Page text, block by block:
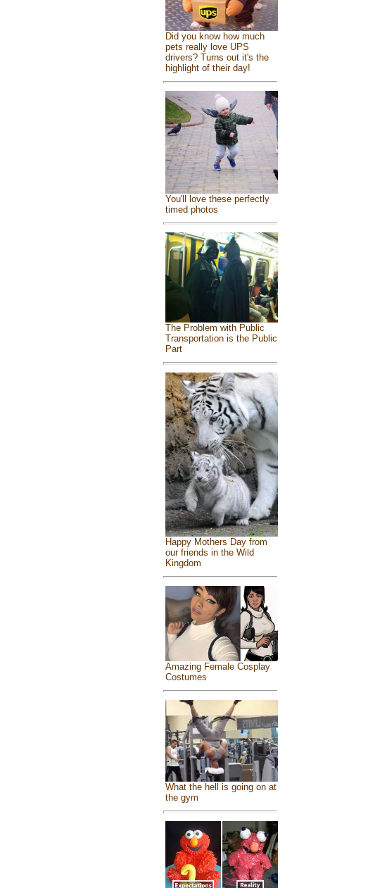
Did you know how much
pets really love UPS
drivers? Turns out it's the
highlight of their day!
You'll love these perfectly
timed photos
The Problem with Public
Transportation is the Public
Part
Happy Mothers Day from
our friends in the Wild
Kingdom
Amazing Female Cosplay
Costumes
What the hell is going on at
the gym